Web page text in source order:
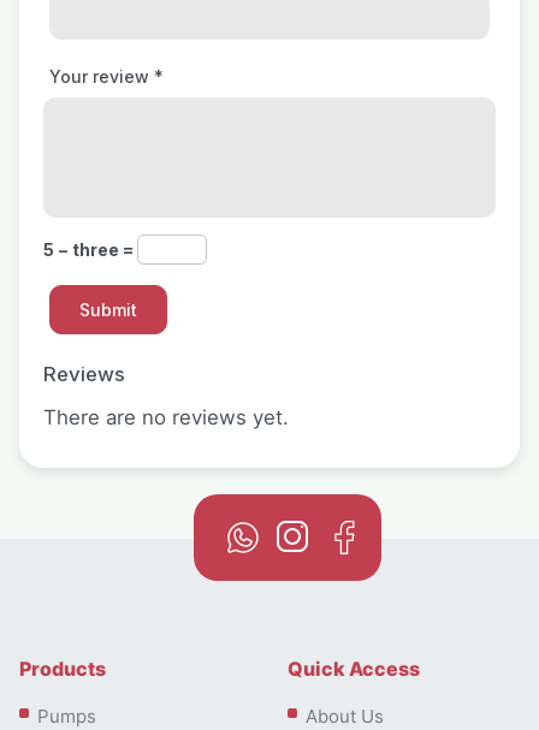
Reviews
There are no reviews yet.
Your review *
5 − three =
Products
Pumps
Quick Access
About Us